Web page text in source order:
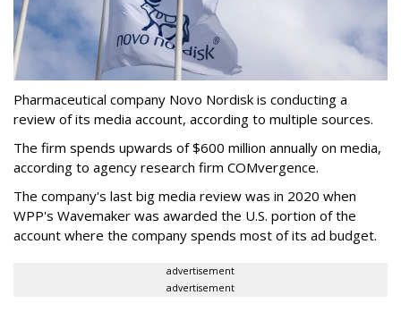
Pharmaceutical company Novo Nordisk is conducting a
review of its media account, according to multiple sources.
The firm spends upwards of $600 million annually on media,
according to agency research firm COMvergence.
The company's last big media review was in 2020 when
WPP's Wavemaker was awarded the U.S. portion of the
account where the company spends most of its ad budget.
advertisement
advertisement